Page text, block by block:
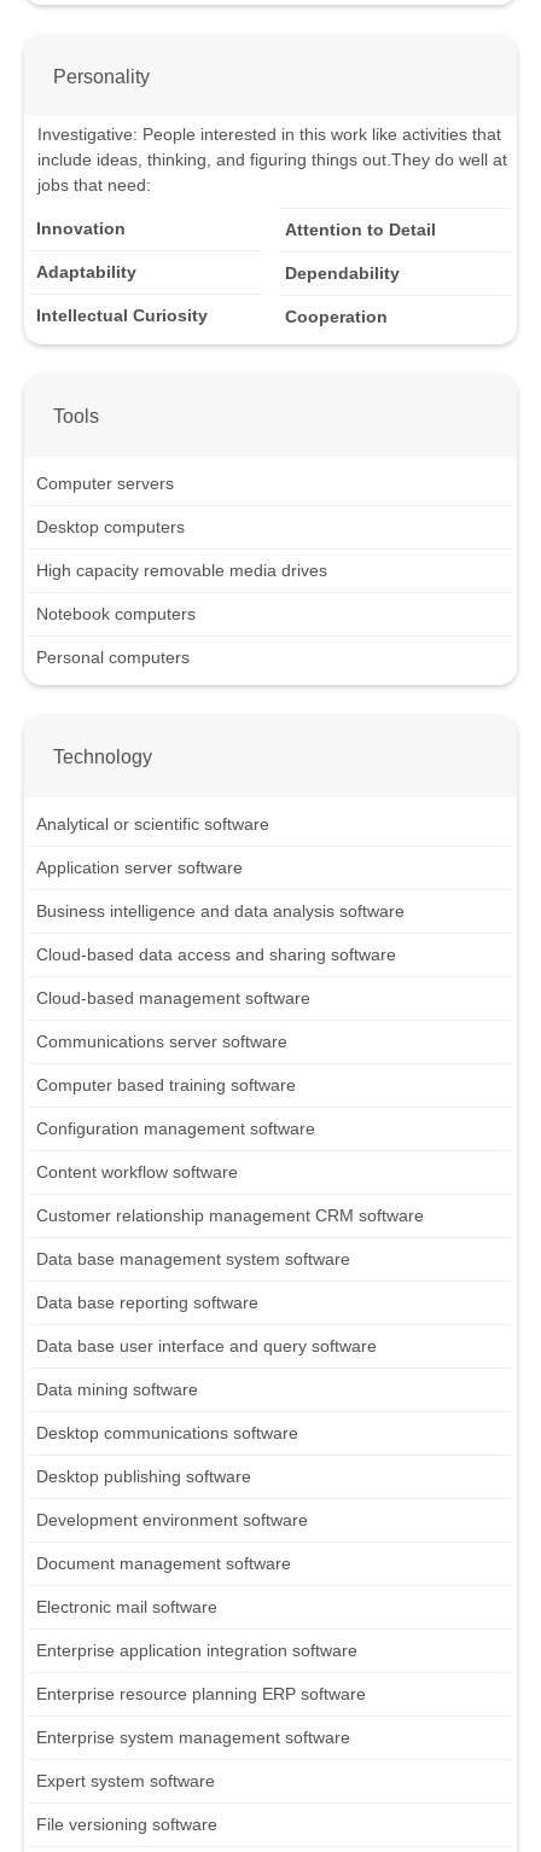
Personality
Investigative: People interested in this work like activities that
include ideas, thinking, and figuring things out.They do well at
jobs that need:
Innovation
Adaptability
Intellectual Curiosity
Attention to Detail
Dependability
Cooperation
Tools
Computer servers
Desktop computers
High capacity removable media drives
Notebook computers
Personal computers
Technology
Analytical or scientific software
Application server software
Business intelligence and data analysis software
Cloud-based data access and sharing software
Cloud-based management software
Communications server software
Computer based training software
Configuration management software
Content workflow software
Customer relationship management CRM software
Data base management system software
Data base reporting software
Data base user interface and query software
Data mining software
Desktop communications software
Desktop publishing software
Development environment software
Document management software
Electronic mail software
Enterprise application integration software
Enterprise resource planning ERP software
Enterprise system management software
Expert system software
File versioning software